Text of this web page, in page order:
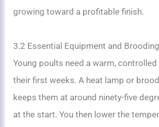
growing toward a profitable finish.
3.2 Essential Equipment and
Young poults need a warm,
their first weeks. A heat lamp or
keeps them at around ninety-five
at the start. You then lower the